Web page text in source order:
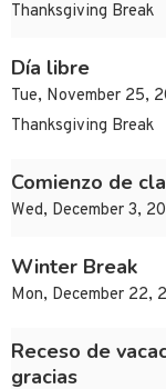
Thanksgiving Break
Día libre
Tue, November 25,
Thanksgiving Break
Comienzo de
Wed, December 3,
Winter Break
Mon, December 22,
Receso de
gracias